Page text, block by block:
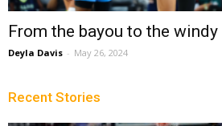
From the bayou to the
Deyla Davis - May 26, 2024
Recent Stories